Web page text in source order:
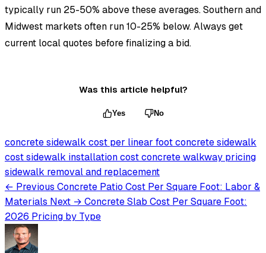
typically run 25-50% above these averages. Southern and
Midwest markets often run 10-25% below. Always get
current local quotes before finalizing a bid.
Was this article helpful?
Yes No
concrete sidewalk cost per linear footconcrete sidewalk
costsidewalk installation costconcrete walkway pricing
sidewalk removal and replacement
← Previous Concrete Patio Cost Per Square Foot: Labor &
Materials Next → Concrete Slab Cost Per Square Foot:
2026 Pricing by Type